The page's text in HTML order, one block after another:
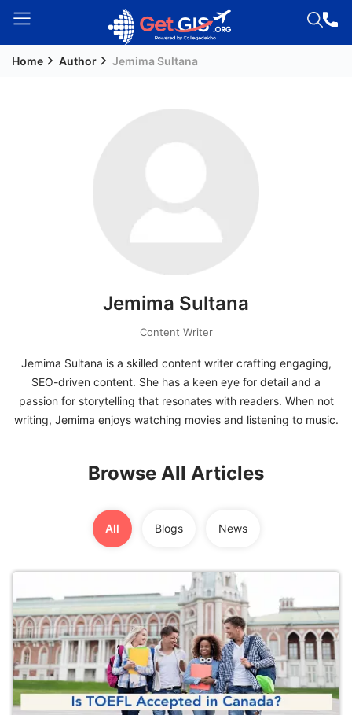
FREE
Eligibility
Check
Testimonial
Home Author Jemima Sultana
Jemima Sultana
Content Writer
Jemima Sultana is a skilled content writer crafting engaging,
SEO-driven content. She has a keen eye for detail and a
passion for storytelling that resonates with readers. When not
Browse All Articles
All Blogs News